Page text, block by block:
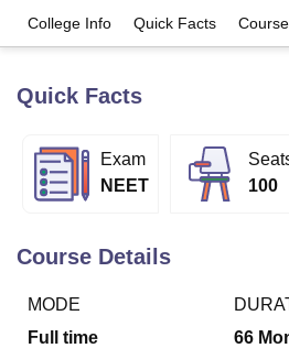
Lucknow KMC Manipal
Agricultural University, Anand
of Fundamental Research, Mumbai
Vellore Institute of Technology,
College Of Nursing, Mumbai
Centre, Kolkata
Guru Nanak Institute
College Info Quick Facts
Quick Facts
Exam
NEET
100
Course Details
MODE
Full time
66